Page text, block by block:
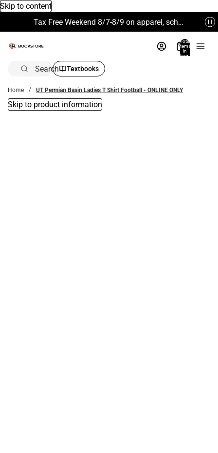
Skip to content
Tax Free Weekend 8/7-8/9 on apparel, school supplies and more. Excludes Technology & Electronics.
Total
items
in
bag:
Search Textbooks
Home UT Permian Basin Ladies T Shirt Football - ONLINE ONLY
Skip to product information